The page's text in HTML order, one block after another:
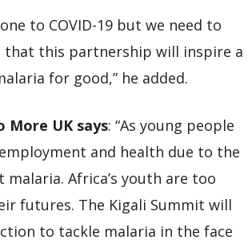
to COVID-19 but we need to
that this partnership will inspire a
for good,” he added.
More UK says: “As young people
and health due to the
Africa’s youth are too
futures. The Kigali Summit will
to tackle malaria in the face